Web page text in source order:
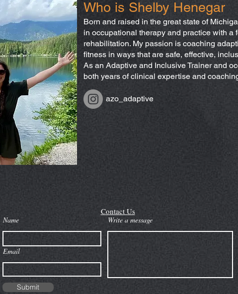
Who is Shelby Henegar
Born and raised in the great state of
in occupational therapy and practice with a
rehabilitation. My passion is coaching
fitness in ways that are safe, effective,
As an Adaptive and Inclusive Trainer and
both years of clinical expertise and
azo_adaptive
Contact Us
Name
Email
Write a message
Submit